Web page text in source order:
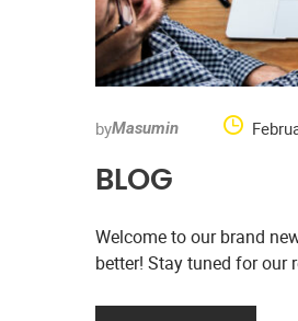
byMasumin
BLOG
Welcome to our brand
better! Stay tuned for our